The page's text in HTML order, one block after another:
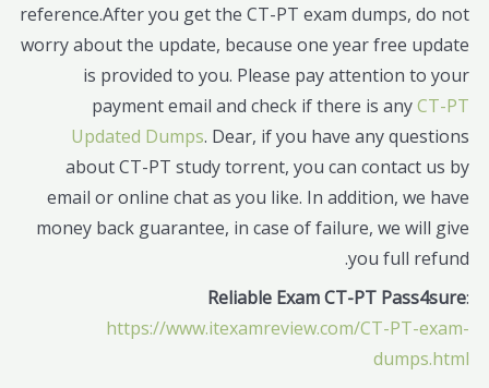
reference.After you get the CT-PT exam dumps, do not
worry about the update, because one year free update
is provided to you. Please pay attention to your
payment email and check if there is anyCT-PT
Updated Dumps. Dear, if you have any questions
about CT-PT study torrent, you can contact us by
email or online chat as you like. In addition, we have
money back guarantee, in case of failure, we will give
you full refund.
Reliable Exam CT-PT Pass4sure:
https://www.itexamreview.com/CT-PT-exam-
dumps.html